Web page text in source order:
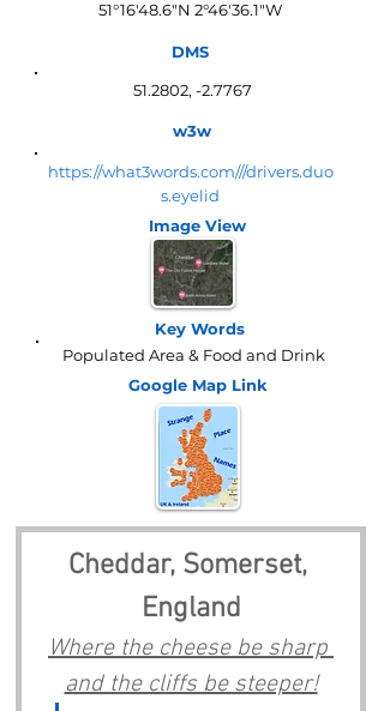
51°16'48.6"N 2°46'36.1"W
DMS
51.2802, -2.7767
w3w
https://what3words.com///drivers.duo
s.eyelid
Image View
Key Words
Populated Area & Food and Drink
Google Map Link
Cheddar, Somerset,
England
Where the cheese be sharp
and the cliffs be steeper!